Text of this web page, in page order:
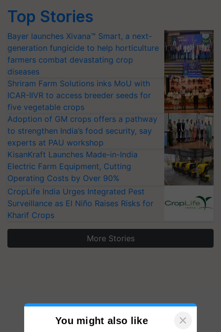
Top Stories
Bayer launches Xivana™ Smart, a next-
generation fungicide to help horticulture
farmers combat devastating crop
diseases
Shriram Farm Solutions inks MoU with
ICAR-IIVR to access breeder seeds for
five vegetable crops
Adoption of GM crops offers a pathway
to strengthen India’s food security, say
experts at PAU workshop
KisanKraft Launches Made-in-India
Electric Farm Equipment, Cutting
Operating Costs by Over 90%
CropLife India Urges Integrated Pest
Surveillance as El Niño Raises Risks for
Kharif Crops
More Stories